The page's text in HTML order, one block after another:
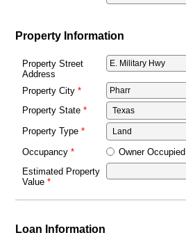
Property Information
Property Street
Address
Property City
Property State
Property Type
Occupancy
Owner Occupied
Estimated Property
Value
Loan Information